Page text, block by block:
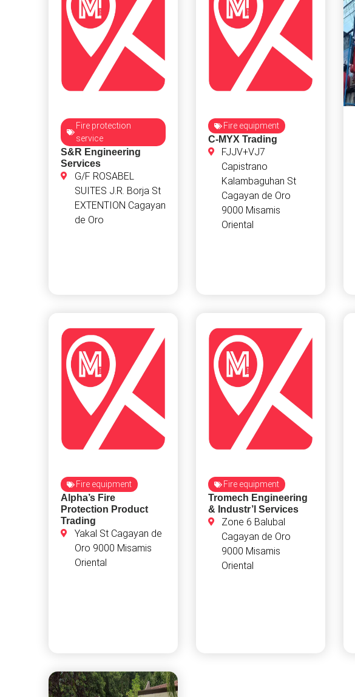
Fire protection
service
S&R Engineering
Services
G/F ROSABEL
SUITES J.R. Borja St
EXTENTION Cagayan
de Oro
Fire equipment
C-MYX Trading
FJJV+VJ7
Capistrano
Kalambaguhan St
Cagayan de Oro
9000 Misamis
Oriental
Fire equipment
Alpha’s Fire
Protection Product
Trading
Yakal St Cagayan de
Oro 9000 Misamis
Oriental
Fire equipment
Tromech Engineering
& Industr’l Services
Zone 6 Balubal
Cagayan de Oro
9000 Misamis
Oriental